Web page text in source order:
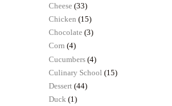
Cheese (33)
Chicken (15)
Chocolate (3)
Corn (4)
Cucumbers (4)
Culinary School (15)
Dessert (44)
Duck (1)